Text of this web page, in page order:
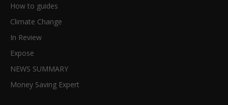
How to guides
Climate Change
In Review
Expose
NEWS SUMMARY
Money Saving Expert